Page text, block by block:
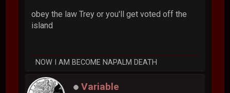
obey the law Trey or you'll get voted off the
island
NOW I AM BECOME NAPALM DEATH
Variable